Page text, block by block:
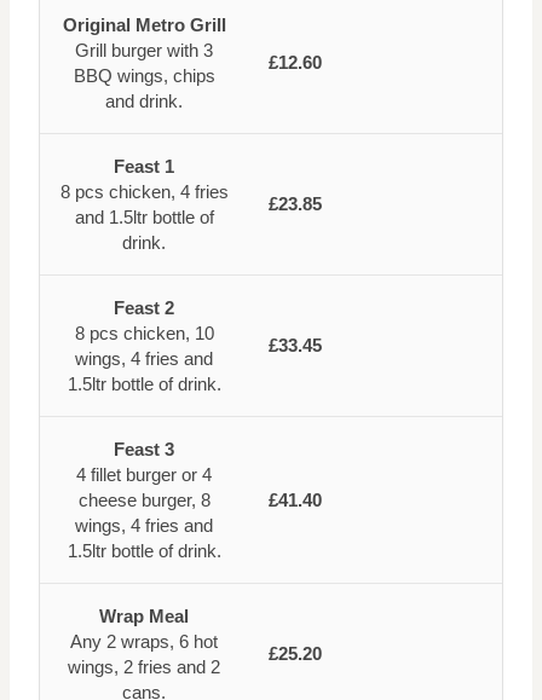
Original Metro Grill
Grill burger with 3
BBQ wings, chips
and drink.
£12.60
Feast 1
8 pcs chicken, 4 fries
and 1.5ltr bottle of
drink.
£23.85
Feast 2
8 pcs chicken, 10
wings, 4 fries and
1.5ltr bottle of drink.
£33.45
Feast 3
4 fillet burger or 4
cheese burger, 8
wings, 4 fries and
1.5ltr bottle of drink.
£41.40
Wrap Meal
Any 2 wraps, 6 hot
wings, 2 fries and 2
cans.
£25.20